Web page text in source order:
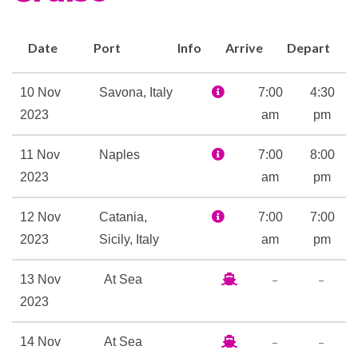
cruise ship. When you’re tired
of the music, visit the external
decks to listen to the melody
created by the lapping of the
water. Now take a look at the
current position of Costa
Samsara Spa
Solarium
Date Port Info Arrive Depart
10 Nov
2023
Savona, Italy
7:00
am
4:30
pm
11 Nov
2023
Naples
7:00
am
8:00
pm
12 Nov
2023
Catania,
Sicily, Italy
7:00
am
7:00
pm
13 Nov
2023
At Sea – –
14 Nov
At Sea – –